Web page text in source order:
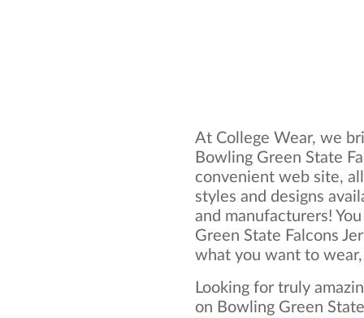
At College Wear, we
Bowling Green State
convenient web site,
styles and designs
and manufacturers!
Green State Falcons
what you want to
Looking for truly
on Bowling Green